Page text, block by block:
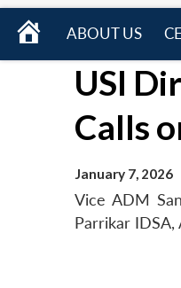
HOME
ABOUT US
menu
USI
Calls
January 7, 2026
Vice ADM
Parrikar IDSA,